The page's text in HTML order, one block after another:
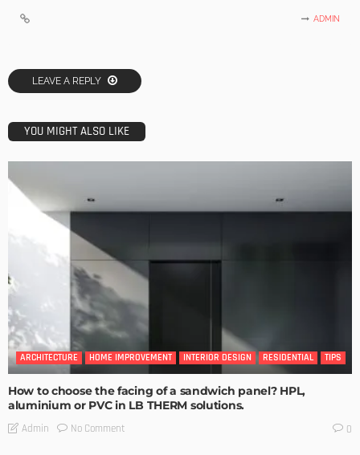
ADMIN
LEAVE A REPLY
YOU MIGHT ALSO LIKE
ARCHITECTURE HOME IMPROVEMENT INTERIOR DESIGN RESIDENTIAL TIPS
How to choose the facing of a sandwich panel? HPL,
aluminium or PVC in LB THERM solutions.
Admin No Comment 0